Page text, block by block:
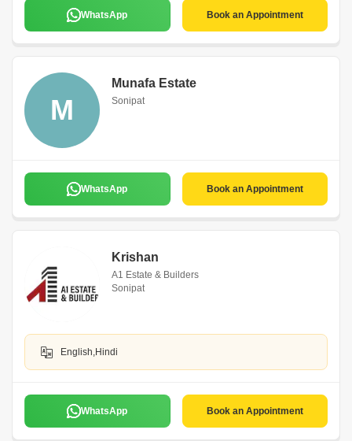
WhatsApp Book an Appointment
M
Munafa Estate
Sonipat
WhatsApp Book an Appointment
Krishan
A1 Estate & Builders
Sonipat
English,Hindi
WhatsApp Book an Appointment